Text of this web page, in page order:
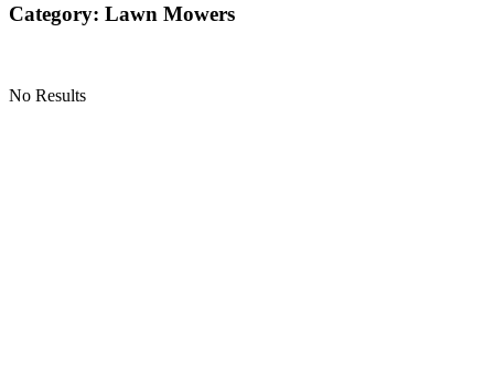
Category: Lawn Mowers
No Results